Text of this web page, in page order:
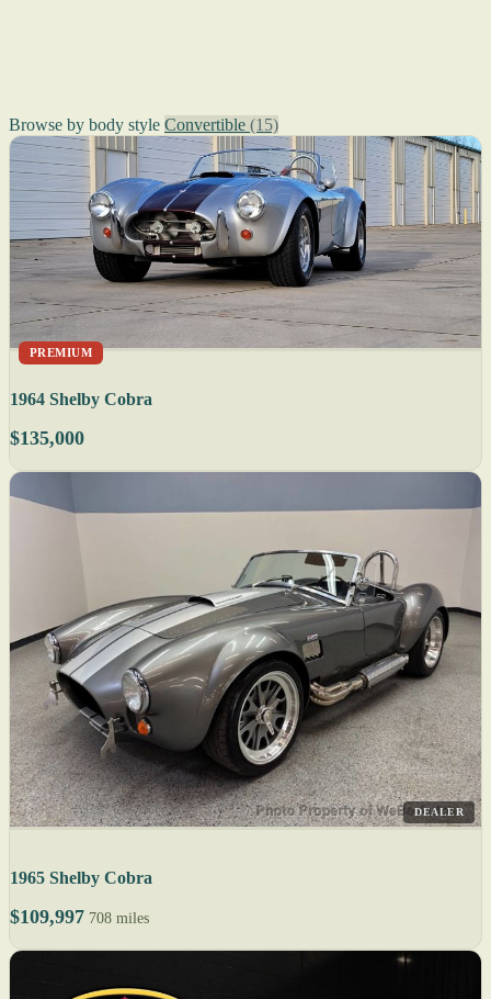
Browse by body style Convertible (15)
PREMIUM
1964 Shelby Cobra
$135,000
DEALER
1965 Shelby Cobra
$109,997 708 miles